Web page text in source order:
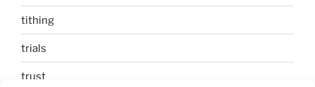
tithing
trials
trust